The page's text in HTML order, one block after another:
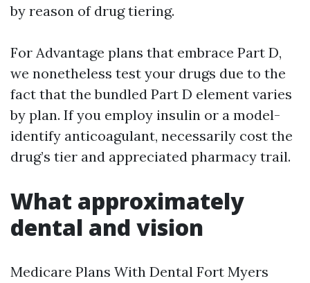
by reason of drug tiering.
For Advantage plans that embrace Part D,
we nonetheless test your drugs due to the
fact that the bundled Part D element varies
by plan. If you employ insulin or a model-
identify anticoagulant, necessarily cost the
drug’s tier and appreciated pharmacy trail.
What approximately
dental and vision
Medicare Plans With Dental Fort Myers